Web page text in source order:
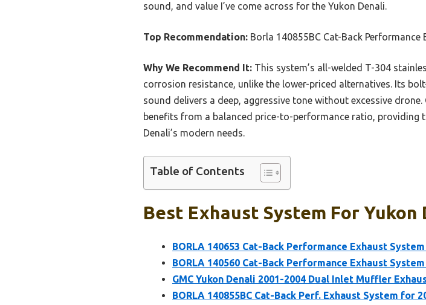
sound, and value I’ve come across for the Yukon Denali.
Top Recommendation: Borla 140855BC Cat-Back
Why We Recommend It: This system’s all-welded T-304
corrosion resistance, unlike the lower-priced alternatives. Its
sound delivers a deep, aggressive tone without excessive
benefits from a balanced price-to-performance ratio,
Denali’s modern needs.
Table of Contents
Best Exhaust System For Yukon
BORLA 140653 Cat-Back Performance Exhaust
BORLA 140560 Cat-Back Performance Exhaust
GMC Yukon Denali 2001-2004 Dual Inlet Muffler
BORLA 140855BC Cat-Back Perf. Exhaust System for